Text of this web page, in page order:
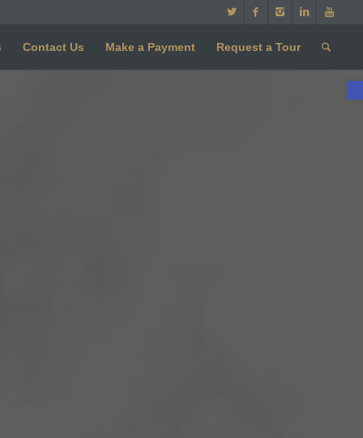
Contact Us Make a Payment Request a Tour